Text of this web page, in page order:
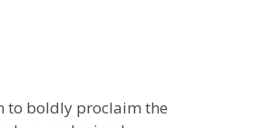
to boldly proclaim the